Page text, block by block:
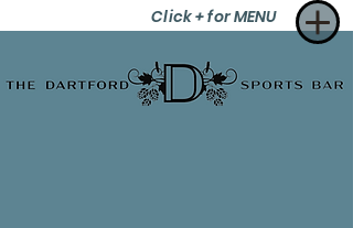
Click + for MENU